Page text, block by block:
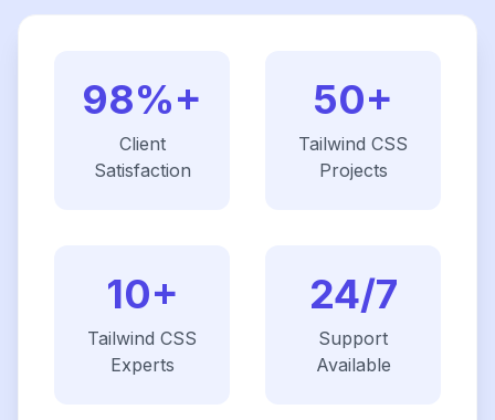
98%+
Client
Satisfaction
50+
Tailwind CSS
Projects
10+
Tailwind CSS
Experts
24/7
Support
Available